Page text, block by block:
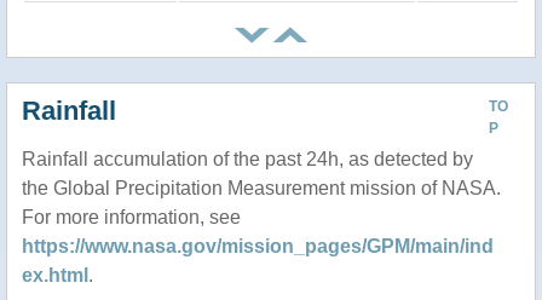
TO
P
Rainfall
Rainfall accumulation of the past 24h, as detected by
the Global Precipitation Measurement mission of NASA.
For more information, see
https://www.nasa.gov/mission_pages/GPM/main/ind
ex.html .